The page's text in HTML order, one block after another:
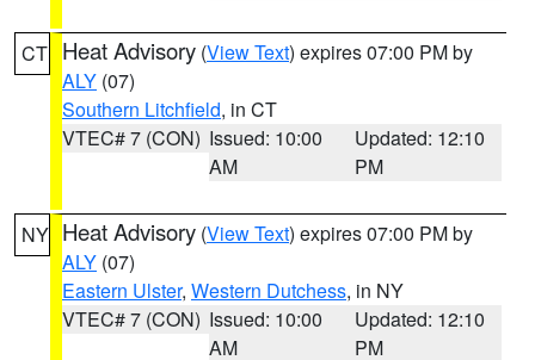
CT Heat Advisory (View Text) expires 07:00 PM by
ALY (07)
Southern Litchfield, in CT
VTEC# 7 (CON) Issued: 10:00
AM
Updated: 12:10
PM
NY Heat Advisory (View Text) expires 07:00 PM by
ALY (07)
Eastern Ulster, Western Dutchess, in NY
VTEC# 7 (CON) Issued: 10:00
AM
Updated: 12:10
PM